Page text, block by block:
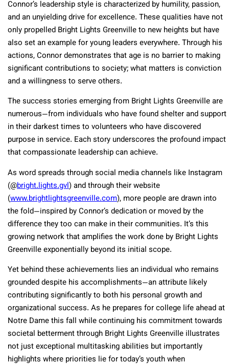
Connor’s leadership style is characterized by humility, passion,
and an unyielding drive for excellence. These qualities have not
only propelled Bright Lights Greenville to new heights but have
also set an example for young leaders everywhere. Through his
actions, Connor demonstrates that age is no barrier to making
significant contributions to society; what matters is conviction
and a willingness to serve others.
The success stories emerging from Bright Lights Greenville are
numerous—from individuals who have found shelter and support
in their darkest times to volunteers who have discovered
purpose in service. Each story underscores the profound impact
that compassionate leadership can achieve.
As word spreads through social media channels like Instagram
(@bright.lights.gvl) and through their website
(www.brightlightsgreenville.com), more people are drawn into
the fold—inspired by Connor’s dedication or moved by the
difference they too can make in their communities. It’s this
growing network that amplifies the work done by Bright Lights
Greenville exponentially beyond its initial scope.
Yet behind these achievements lies an individual who remains
grounded despite his accomplishments—an attribute likely
contributing significantly to both his personal growth and
organizational success. As he prepares for college life ahead at
Notre Dame this fall while continuing his commitment towards
societal betterment through Bright Lights Greenville illustrates
not just exceptional multitasking abilities but importantly
highlights where priorities lie for today’s youth when